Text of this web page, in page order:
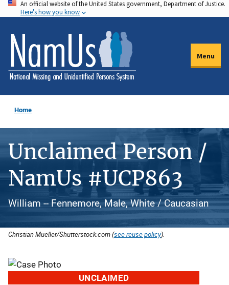
Skip
to
main
content
An official website of the United States government, Department of Justice.
Here's how you know
Menu
Home
Unclaimed Person /
NamUs #UCP863
William -- Fennemore, Male, White / Caucasian
Christian Mueller/Shutterstock.com (see reuse policy).
UNCLAIMED